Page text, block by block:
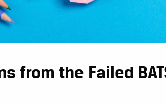
from the Failed